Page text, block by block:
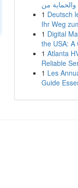
1 Deutsch
Ihr Weg
1 Digital
the USA: A
1 Atlanta
Reliable
1 Les
Guide